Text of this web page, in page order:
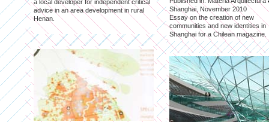
a local developer for independent critical
advice in an area development in rural
Henan.
Shanghai, November 2010
Essay on the creation of new
communities and new identities in
Shanghai for a Chilean magazine.